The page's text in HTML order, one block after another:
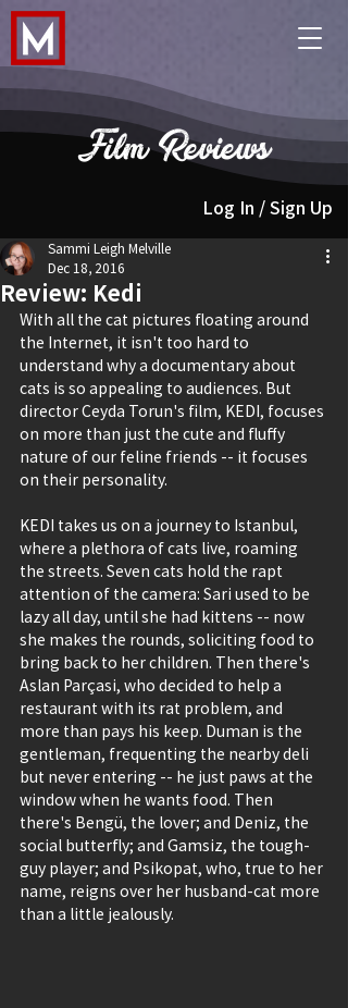
Film Reviews
Log In / Sign Up
Review: Kedi
Sammi Leigh Melville
Dec 18, 2016
With all the cat pictures floating around
the Internet, it isn't too hard to
understand why a documentary about
cats is so appealing to audiences. But
director Ceyda Torun's film, KEDI, focuses
on more than just the cute and fluffy
nature of our feline friends -- it focuses
on their personality.
KEDI takes us on a journey to Istanbul,
where a plethora of cats live, roaming
the streets. Seven cats hold the rapt
attention of the camera: Sari used to be
lazy all day, until she had kittens -- now
she makes the rounds, soliciting food to
bring back to her children. Then there's
Aslan Parçasi, who decided to help a
restaurant with its rat problem, and
more than pays his keep. Duman is the
gentleman, frequenting the nearby deli
but never entering -- he just paws at the
window when he wants food. Then
there's Bengü, the lover; and Deniz, the
social butterfly; and Gamsiz, the tough-
guy player; and Psikopat, who, true to her
name, reigns over her husband-cat more
than a little jealously.